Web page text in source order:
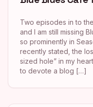
Two episodes in to
and I am still missing
so prominently in
recently stated, the
sized hole” in my
to devote a blog […]